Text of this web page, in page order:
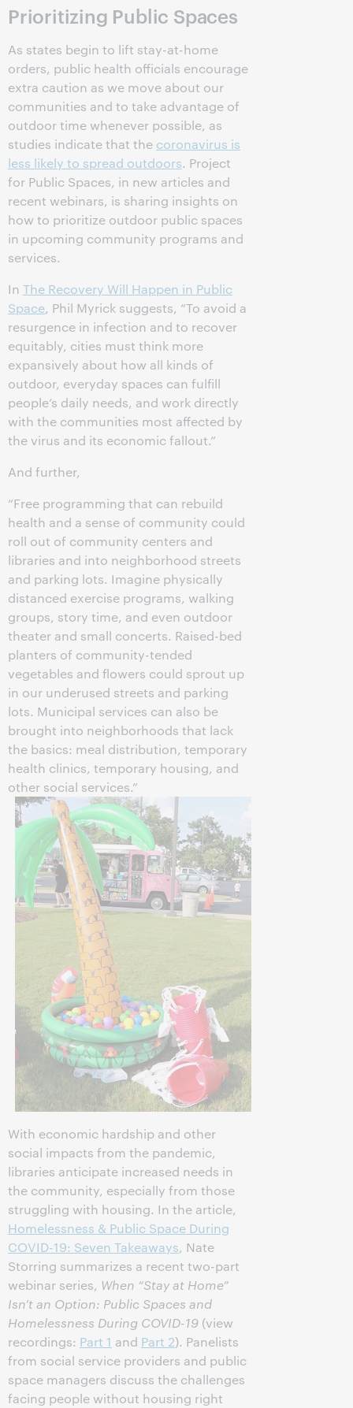
Prioritizing Public Spaces
As states begin to lift stay-at-home
orders, public health officials encourage
extra caution as we move about our
communities and to take advantage of
outdoor time whenever possible, as
studies indicate that the coronavirus is
less likely to spread outdoors. Project
for Public Spaces, in new articles and
recent webinars, is sharing insights on
how to prioritize outdoor public spaces
in upcoming community programs and
services.
In The Recovery Will Happen in Public
Space, Phil Myrick suggests, “To avoid a
resurgence in infection and to recover
equitably, cities must think more
expansively about how all kinds of
outdoor, everyday spaces can fulfill
people’s daily needs, and work directly
with the communities most affected by
the virus and its economic fallout.”
And further,
“Free programming that can rebuild
health and a sense of community could
roll out of community centers and
libraries and into neighborhood streets
and parking lots. Imagine physically
distanced exercise programs, walking
groups, story time, and even outdoor
theater and small concerts. Raised-bed
planters of community-tended
vegetables and flowers could sprout up
in our underused streets and parking
lots. Municipal services can also be
brought into neighborhoods that lack
the basics: meal distribution, temporary
health clinics, temporary housing, and
other social services.”
With economic hardship and other
social impacts from the pandemic,
libraries anticipate increased needs in
the community, especially from those
struggling with housing. In the article,
Homelessness & Public Space During
COVID-19: Seven Takeaways, Nate
Storring summarizes a recent two-part
webinar series, When “Stay at Home”
Isn’t an Option: Public Spaces and
Homelessness During COVID-19 (view
recordings: Part 1 and Part 2). Panelists
from social service providers and public
space managers discuss the challenges
facing people without housing right